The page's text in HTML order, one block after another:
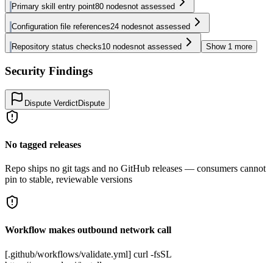
Primary skill entry point80 nodesnot assessed
Configuration file references24 nodesnot assessed
Repository status checks10 nodesnot assessed Show 1 more
Security Findings
Dispute VerdictDispute
No tagged releases
Repo ships no git tags and no GitHub releases — consumers cannot
pin to stable, reviewable versions
Workflow makes outbound network call
[.github/workflows/validate.yml] curl -fsSL